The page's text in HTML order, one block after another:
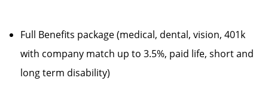
Full Benefits package (medical, dental, vision, 401k
with company match up to 3.5%, paid life, short and
long term disability)